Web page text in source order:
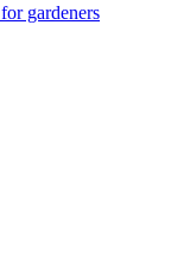
gardeners